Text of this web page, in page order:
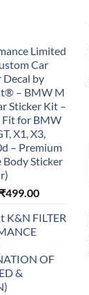
Limited
Car
Decal by
– BMW M
Sticker Kit –
Fit for BMW
X1, X3,
– Premium
Body Sticker
Original
₹499.00Current
is:
K&N FILTER
OF
&